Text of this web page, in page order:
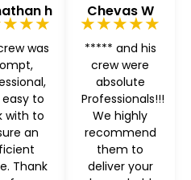
h
was
to
with to
an
Thank
Chevas W
★★★★★
***** and his
crew were
absolute
Professionals!!!
We highly
recommend
them to
deliver your